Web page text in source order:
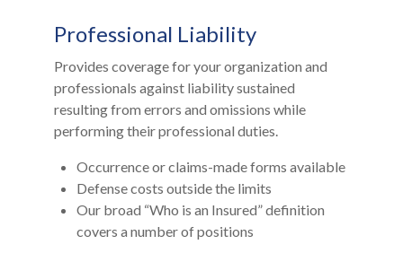
Professional Liability
Provides coverage for your organization and
professionals against liability sustained
resulting from errors and omissions while
performing their professional duties.
Occurrence or claims-made forms available
Defense costs outside the limits
Our broad “Who is an Insured” definition
covers a number of positions